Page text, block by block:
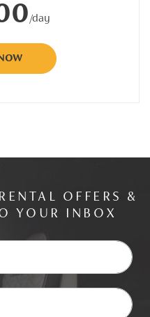
/day
OFFERS &
YOUR INBOX